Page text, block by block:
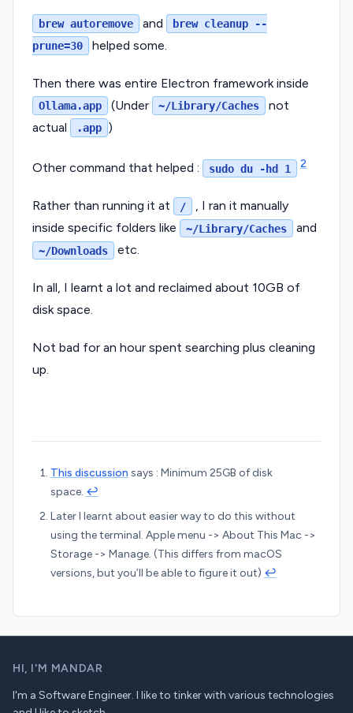
brew autoremove and
brew cleanup --
prune=30
helped some.
Then there was entire Electron framework inside
Ollama.app (Under ~/Library/Caches
not
actual
.app )
Other command that helped : sudo du -hd 1 2
Rather than running it at /
, I ran it manually
inside specific folders like
~/Library/Caches and
~/Downloads etc.
In all, I learnt a lot and reclaimed about 10GB of
disk space.
Not bad for an hour spent searching plus cleaning
up.
This discussion says : Minimum 25GB of disk
space. ↩︎
Later I learnt about easier way to do this without
using the terminal. Apple menu -> About This Mac ->
Storage -> Manage. (This differs from macOS
versions, but you’ll be able to figure it out) ↩︎
HI, I'M MANDAR
I'm a Software Engineer. I like to tinker with various technologies